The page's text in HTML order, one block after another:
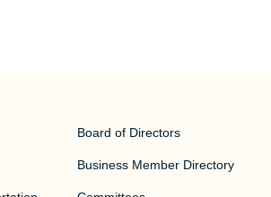
Board of Directors
Business Member Directory